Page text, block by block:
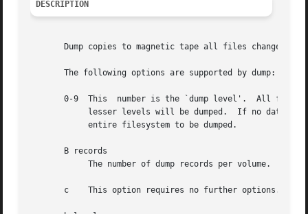
DESCRIPTION
Dump copies to magnetic tape all files changed
       The following options are supported by dump:
0-9  This  number is the `dump level'.  All
       B records
c    This option requires no further options.